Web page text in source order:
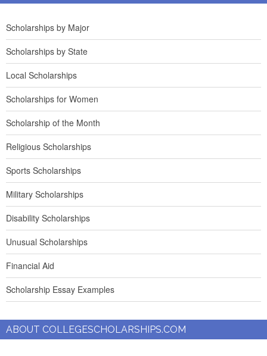
Scholarships by Major
Scholarships by State
Local Scholarships
Scholarships for Women
Scholarship of the Month
Religious Scholarships
Sports Scholarships
Military Scholarships
Disability Scholarships
Unusual Scholarships
Financial Aid
Scholarship Essay Examples
ABOUT COLLEGESCHOLARSHIPS.COM